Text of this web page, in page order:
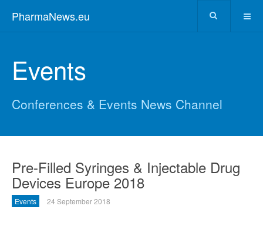
PharmaNews.eu
Events
Conferences & Events News Channel
Pre-Filled Syringes & Injectable Drug
Devices Europe 2018
Events 24 September 2018